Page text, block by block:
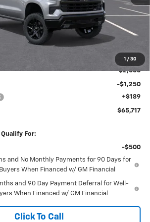
1 / 30
Less
$72,940
$68,778
-$2,000
-$1,250
+$189
$65,717
For:
-$500
and No Monthly Payments for 90 Days for
When Financed w/ GM Financial
and 90 Day Payment Deferral for Well-
When Financed w/ GM Financial
Click To Call